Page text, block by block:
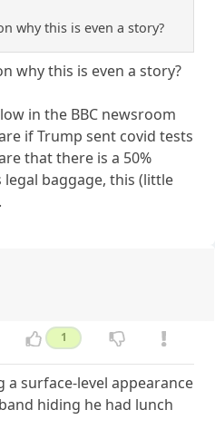
why this is even a story?
why this is even a story?
in the BBC newsroom
if Trump sent covid tests
that there is a 50%
baggage, this (little
1
a surface-level appearance
hiding he had lunch